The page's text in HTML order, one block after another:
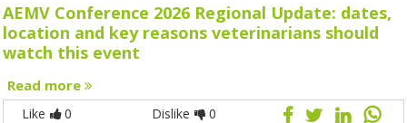
AEMV Conference 2026 Regional Update: dates,
location and key reasons veterinarians should
watch this event
Read more
Like 0 Dislike 0